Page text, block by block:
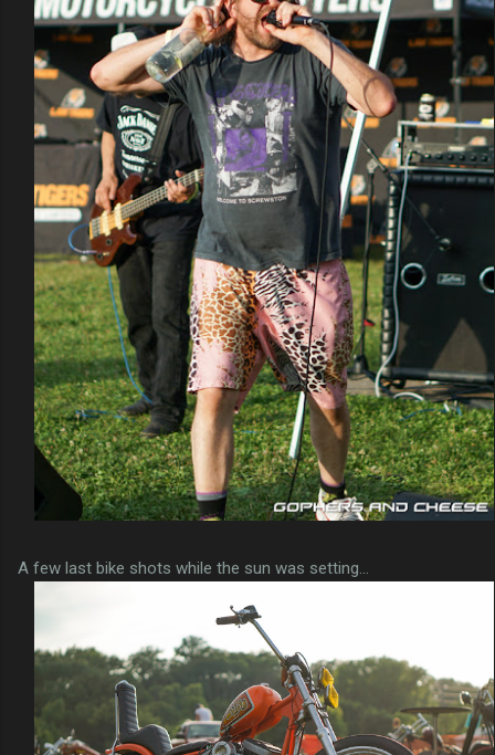
A few last bike shots while the sun was setting...